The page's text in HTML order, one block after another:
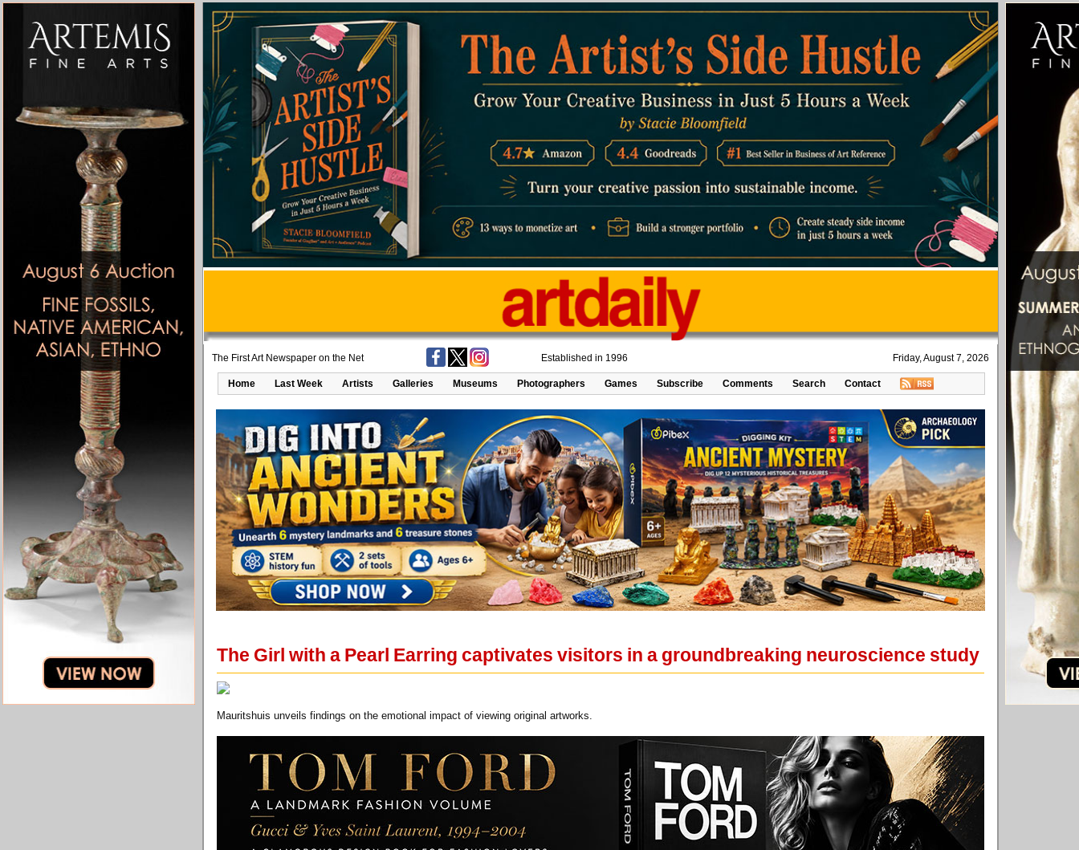
The First Art Newspaper on the Net Established in 1996 Friday, August 7, 2026
Home Last Week Artists Galleries Museums Photographers Games Subscribe Comments Search Contact
The Girl with a Pearl Earring captivates visitors in a groundbreaking neuroscience study
Mauritshuis unveils findings on the emotional impact of viewing original artworks.